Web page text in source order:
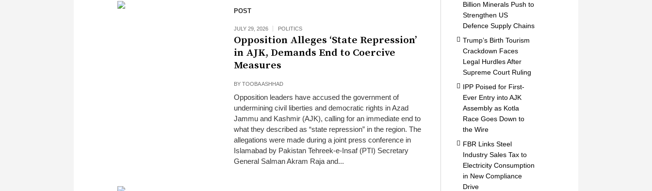
POST
JULY 29, 2026 POLITICS
Opposition Alleges ‘State Repression’
in AJK, Demands End to Coercive
Measures
BY TOOBA ASHHAD
Opposition leaders have accused the government of
undermining civil liberties and democratic rights in Azad
Jammu and Kashmir (AJK), calling for an immediate end to
what they described as “state repression” in the region. The
allegations were made during a joint press conference in
Islamabad by Pakistan Tehreek-e-Insaf (PTI) Secretary
General Salman Akram Raja and...
Billion Minerals Push to
Strengthen US
Defence Supply Chains
Trump’s Birth Tourism
Crackdown Faces
Legal Hurdles After
Supreme Court Ruling
IPP Poised for First-
Ever Entry into AJK
Assembly as Kotla
Race Goes Down to
the Wire
FBR Links Steel
Industry Sales Tax to
Electricity Consumption
in New Compliance
Drive